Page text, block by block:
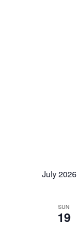
July 2026
SUN
19